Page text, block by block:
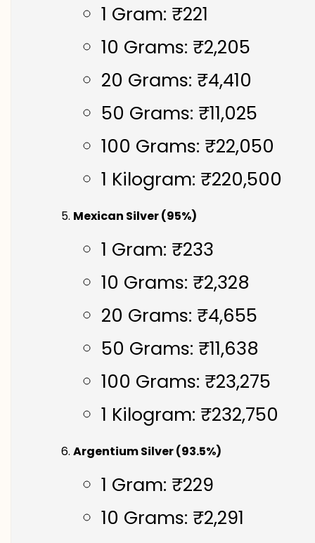
1 Gram: ₹221
10 Grams: ₹2,205
20 Grams: ₹4,410
50 Grams: ₹11,025
100 Grams: ₹22,050
1 Kilogram: ₹220,500
Mexican Silver (95%)
1 Gram: ₹233
10 Grams: ₹2,328
20 Grams: ₹4,655
50 Grams: ₹11,638
100 Grams: ₹23,275
1 Kilogram: ₹232,750
Argentium Silver (93.5%)
1 Gram: ₹229
10 Grams: ₹2,291